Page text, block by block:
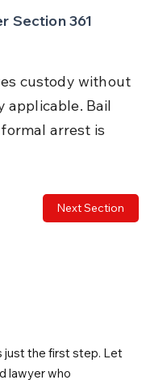
Section 361
custody without
applicable. Bail
arrest is
Next Section
just the first step. Let
lawyer who